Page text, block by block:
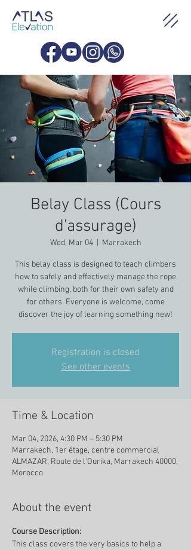
Belay Class (Cours
d'assurage)
Wed, Mar 04
  |
Marrakech
This belay class is designed to teach climbers
how to safely and effectively manage the rope
while climbing, both for their own safety and
for others. Everyone is welcome, come
discover the joy of learning something new!
Registration is closed
See other events
Time & Location
Mar 04, 2026, 4:30 PM – 5:30 PM
Marrakech, 1er étage, centre commercial
ALMAZAR, Route de l'Ourika, Marrakech 40000,
Morocco
About the event
Course Description:
This class covers the very basics to help a